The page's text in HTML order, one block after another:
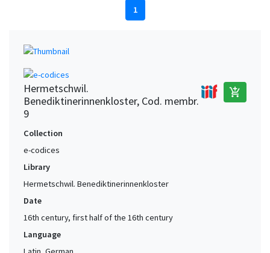
1
Hermetschwil.
Benediktinerinnenkloster, Cod. membr.
9
add_shopping_cart
Collection
e-codices
Library
Hermetschwil. Benediktinerinnenkloster
Date
16th century, first half of the 16th century
Language